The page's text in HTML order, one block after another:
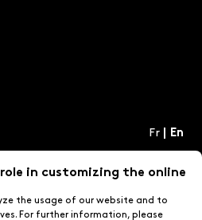
Fr En
Credits
MILL3
in customizing the online
the usage of our website and to
For further information, please